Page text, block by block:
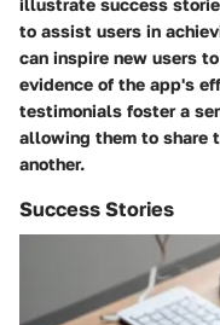
to assist users in
can inspire new users
evidence of the app's
testimonials foster a
allowing them to share
another.
Success Stories